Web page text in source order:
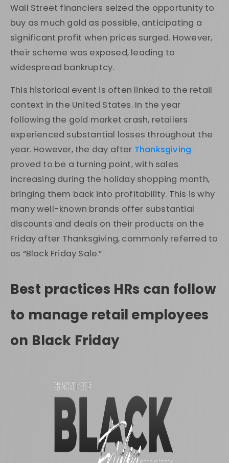
Wall Street financiers seized the opportunity to
buy as much gold as possible, anticipating a
significant profit when prices surged. However,
their scheme was exposed, leading to
widespread bankruptcy.
This historical event is often linked to the retail
context in the United States. In the year
following the gold market crash, retailers
experienced substantial losses throughout the
year. However, the day after Thanksgiving
proved to be a turning point, with sales
increasing during the holiday shopping month,
bringing them back into profitability. This is why
many well-known brands offer substantial
discounts and deals on their products on the
Friday after Thanksgiving, commonly referred to
as “Black Friday Sale.”
Best practices HRs can follow
to manage retail employees
on Black Friday